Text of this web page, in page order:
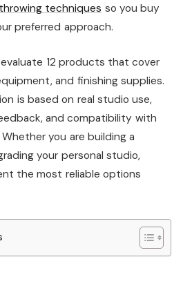
techniques so you buy
preferred approach.
12 products that cover
and finishing supplies.
is based on real studio use,
and compatibility with
you are building a
your personal studio,
the most reliable options